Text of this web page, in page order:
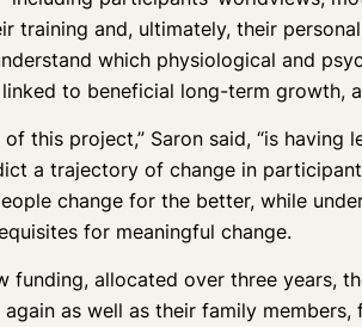
training and, ultimately, their
which physiological and
to beneficial long-term growth,
of this project,” Saron said, “is
a trajectory of change in
change for the better, while
for meaningful change.
funding, allocated over three years,
as well as their family